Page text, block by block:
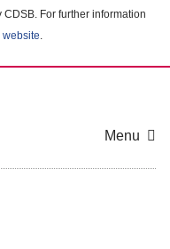
For further information
website.
Menu